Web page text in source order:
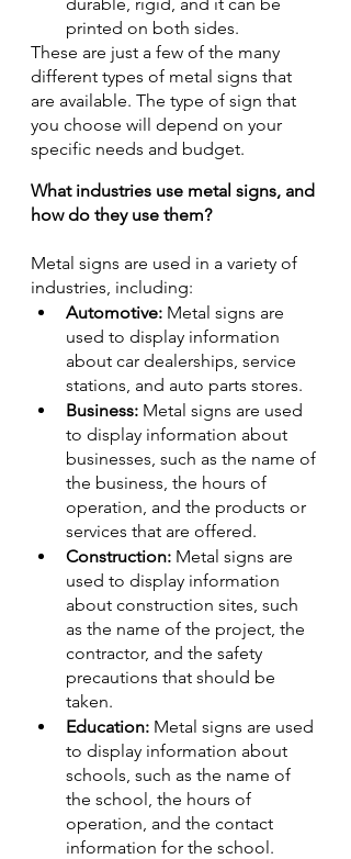
printed on both sides.
These are just a few of the many
different types of metal signs that
are available. The type of sign that
you choose will depend on your
specific needs and budget.
What industries use metal signs, and
how do they use them?
Metal signs are used in a variety of
industries, including:
Automotive: Metal signs are
used to display information
about car dealerships, service
stations, and auto parts stores.
Business: Metal signs are used
to display information about
businesses, such as the name of
the business, the hours of
operation, and the products or
services that are offered.
Construction: Metal signs are
used to display information
about construction sites, such
as the name of the project, the
contractor, and the safety
precautions that should be
taken.
Education: Metal signs are used
to display information about
schools, such as the name of
the school, the hours of
operation, and the contact
information for the school.